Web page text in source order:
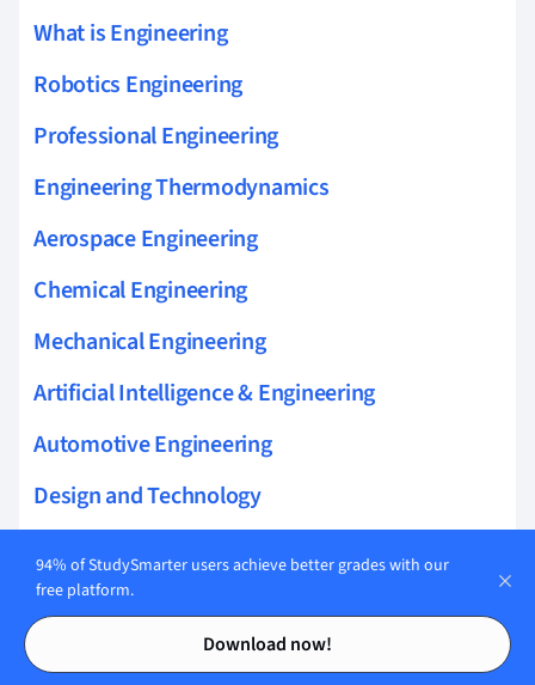
Contents
Contents
What is Engineering
Robotics Engineering
Professional Engineering
Engineering Thermodynamics
Aerospace Engineering
Chemical Engineering
Mechanical Engineering
Artificial Intelligence & Engineering
Automotive Engineering
Design and Technology
Related topics to Automotive Engineering
94% of StudySmarter users achieve better grades with our
free platform.
Download now!